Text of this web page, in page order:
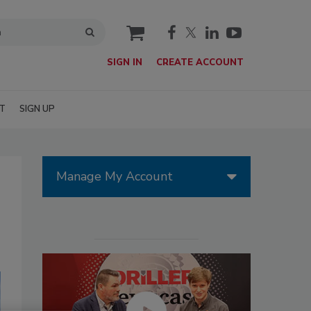
cart
SIGN IN CREATE ACCOUNT
SIGN UP
Manage My Account